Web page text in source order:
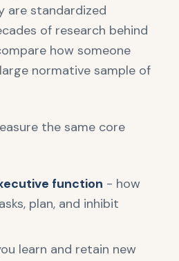
are standardized
of research behind
how someone
normative sample of
the same core
function - how
plan, and inhibit
learn and retain new